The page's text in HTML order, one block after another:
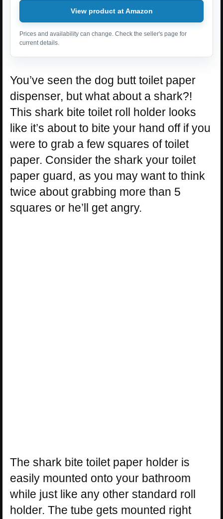
View product at Amazon
Prices and availability can change. Check the seller's page for
current details.
You’ve seen the dog butt toilet paper
dispenser, but what about a shark?!
This shark bite toilet roll holder looks
like it’s about to bite your hand off if you
were to grab a few squares of toilet
paper. Consider the shark your toilet
paper guard, as you may want to think
twice about grabbing more than 5
squares or he’ll get angry.
The shark bite toilet paper holder is
easily mounted onto your bathroom
while just like any other standard roll
holder. The tube gets mounted right